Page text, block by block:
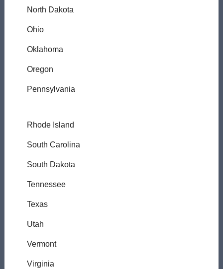
North Dakota
Ohio
Oklahoma
Oregon
Pennsylvania
Rhode Island
South Carolina
South Dakota
Tennessee
Texas
Utah
Vermont
Virginia